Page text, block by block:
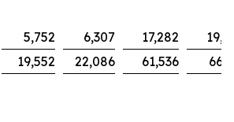
5,752 6,307 17,282
19,552 22,086 61,536